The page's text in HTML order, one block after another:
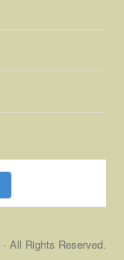
· All Rights Reserved.